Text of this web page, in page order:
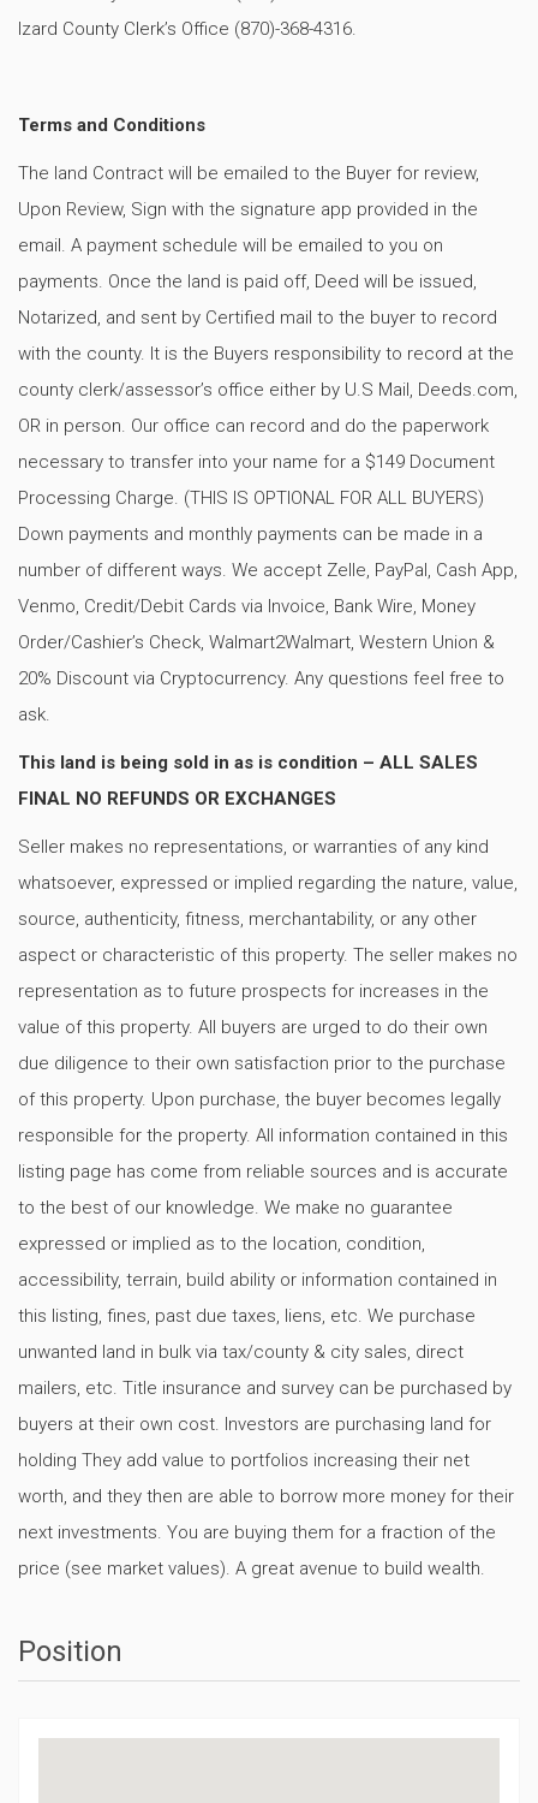
Izard County Clerk’s Office (870)-368-4316.
Terms and Conditions
The land Contract will be emailed to the Buyer for review,
Upon Review, Sign with the signature app provided in the
email. A payment schedule will be emailed to you on
payments. Once the land is paid off, Deed will be issued,
Notarized, and sent by Certified mail to the buyer to record
with the county. It is the Buyers responsibility to record at the
county clerk/assessor’s office either by U.S Mail, Deeds.com,
OR in person. Our office can record and do the paperwork
necessary to transfer into your name for a $149 Document
Processing Charge. (THIS IS OPTIONAL FOR ALL BUYERS)
Down payments and monthly payments can be made in a
number of different ways. We accept Zelle, PayPal, Cash App,
Venmo, Credit/Debit Cards via Invoice, Bank Wire, Money
Order/Cashier’s Check, Walmart2Walmart, Western Union &
20% Discount via Cryptocurrency. Any questions feel free to
ask.
This land is being sold in as is condition – ALL SALES
FINAL NO REFUNDS OR EXCHANGES
Seller makes no representations, or warranties of any kind
whatsoever, expressed or implied regarding the nature, value,
source, authenticity, fitness, merchantability, or any other
aspect or characteristic of this property. The seller makes no
representation as to future prospects for increases in the
value of this property. All buyers are urged to do their own
due diligence to their own satisfaction prior to the purchase
of this property. Upon purchase, the buyer becomes legally
responsible for the property. All information contained in this
listing page has come from reliable sources and is accurate
to the best of our knowledge. We make no guarantee
expressed or implied as to the location, condition,
accessibility, terrain, build ability or information contained in
this listing, fines, past due taxes, liens, etc. We purchase
unwanted land in bulk via tax/county & city sales, direct
mailers, etc. Title insurance and survey can be purchased by
buyers at their own cost. Investors are purchasing land for
holding They add value to portfolios increasing their net
worth, and they then are able to borrow more money for their
next investments. You are buying them for a fraction of the
price (see market values). A great avenue to build wealth.
Position